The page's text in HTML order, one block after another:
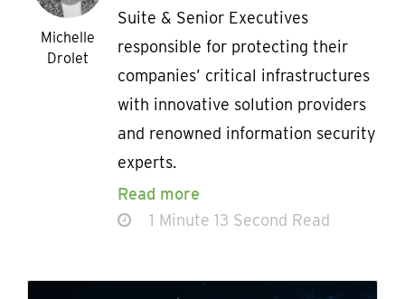
Michelle
Drolet
Suite & Senior Executives
responsible for protecting their
companies’ critical infrastructures
with innovative solution providers
and renowned information security
experts.
Read more
1 Minute 13 Second Read